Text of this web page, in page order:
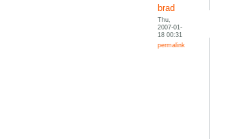
brad
Thu,
2007-01-
18 00:31
permalink